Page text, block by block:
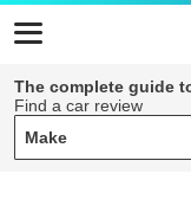
The complete guide
Find a car review
Make
Make